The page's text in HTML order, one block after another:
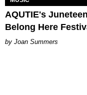
AQUTIE's
Belong Here
Joan Summers